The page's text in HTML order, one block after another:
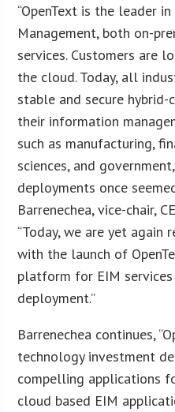
“OpenText is the leader
Management, both on-
services. Customers are
the cloud. Today, all
stable and secure
their information
such as manufacturing,
sciences, and
deployments once
Barrenechea, vice-chair,
“Today, we are yet again
with the launch of
platform for EIM
deployment.”
Barrenechea continues,
technology investment
compelling applications
cloud based EIM